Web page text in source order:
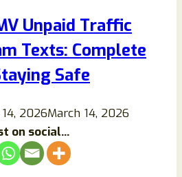
Unpaid Traffic
Texts: Complete
Safe
2026March 14, 2026
on social...